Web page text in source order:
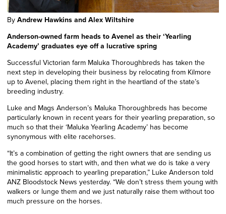
ByAndrew Hawkins and Alex Wiltshire
Anderson-owned farm heads to Avenel as their ‘Yearling
Academy’ graduates eye off a lucrative spring
Successful Victorian farm Maluka Thoroughbreds has taken the
next step in developing their business by relocating from Kilmore
up to Avenel, placing them right in the heartland of the state’s
breeding industry.
Luke and Mags Anderson’s Maluka Thoroughbreds has become
particularly known in recent years for their yearling preparation, so
much so that their ‘Maluka Yearling Academy’ has become
synonymous with elite racehorses.
“It’s a combination of getting the right owners that are sending us
the good horses to start with, and then what we do is take a very
minimalistic approach to yearling preparation,” Luke Anderson told
ANZ Bloodstock News yesterday. “We don’t stress them young with
walkers or lunge them and we just naturally raise them without too
much pressure on the horses.